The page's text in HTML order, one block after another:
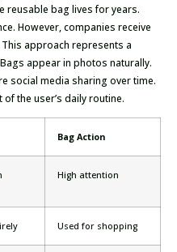
reusable bag lives for years.
However, companies receive
approach represents a
appear in photos naturally.
social media sharing over time.
the user’s daily routine.
Bag Action
High attention
Used for shopping